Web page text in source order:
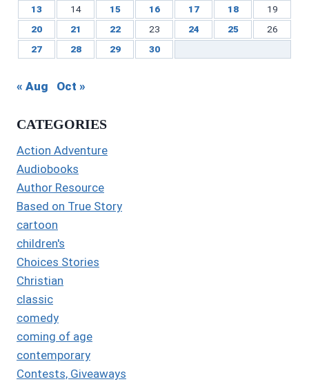
13
14 15 16 17 18
19
20
21 22 23 24 25
26
27
28 29 30
« Aug Oct »
CATEGORIES
Action Adventure
Audiobooks
Author Resource
Based on True Story
cartoon
children's
Choices Stories
Christian
classic
comedy
coming of age
contemporary
Contests, Giveaways